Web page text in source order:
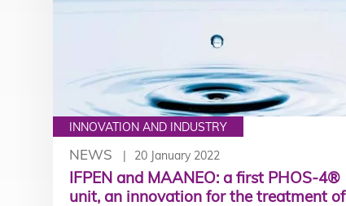
INNOVATION AND INDUSTRY
NEWS 20 January 2022
IFPEN and MAANEO: a first PHOS-4®
unit, an innovation for the treatment of